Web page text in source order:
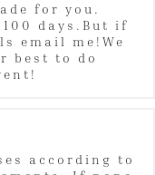
for you.
days.But if
email me!We
best to do
according to